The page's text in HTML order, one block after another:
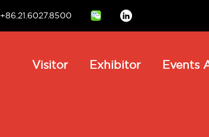
+86.21.6027.8500
Linkedin
MainVisitor Exhibitor Events